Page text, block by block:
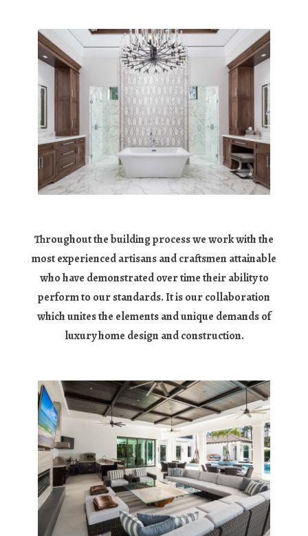
Throughout the building process we work with the
most experienced artisans and craftsmen attainable
who have demonstrated over time their ability to
perform to our standards. It is our collaboration
which unites the elements and unique demands of
luxury home design and construction.